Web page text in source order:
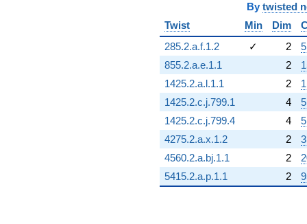
By twisted
Twist
Min Dim
285.2.a.f.1.2
✓ 2
855.2.a.e.1.1
2
1425.2.a.l.1.1
2
1425.2.c.j.799.1
4
1425.2.c.j.799.4
4
4275.2.a.x.1.2
2
4560.2.a.bj.1.1
2
5415.2.a.p.1.1
2